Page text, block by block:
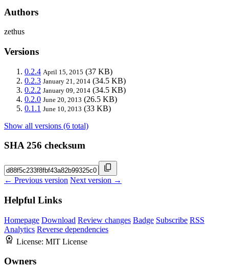
Authors
zethus
Versions
0.2.4 April 15, 2015 (37 KB)
0.2.3 January 21, 2014 (34.5 KB)
0.2.2 January 09, 2014 (34.5 KB)
0.2.0 June 20, 2013 (26.5 KB)
0.1.1 June 10, 2013 (33 KB)
Show all versions (6 total)
SHA 256 checksum
← Previous version Next version →
Helpful Links
Homepage Download Review changes Badge Subscribe RSS
Analytics Reverse dependencies
License: MIT License
Owners